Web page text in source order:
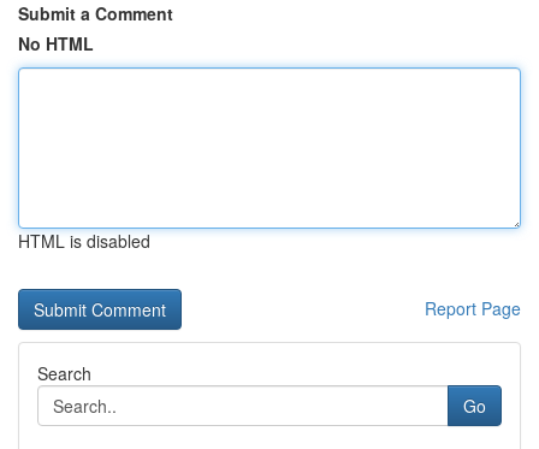
Submit a Comment
No HTML
HTML is disabled
Report Page
Search
Go